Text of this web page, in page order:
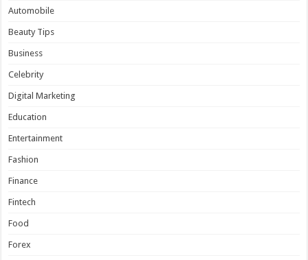
Automobile
Beauty Tips
Business
Celebrity
Digital Marketing
Education
Entertainment
Fashion
Finance
Fintech
Food
Forex